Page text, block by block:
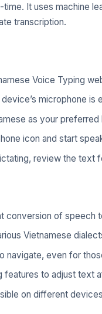
It uses machine
transcription.
Voice Typing
device’s microphone is
as your preferred
icon and start
review the text
conversion of speech
Vietnamese
navigate, even for
features to adjust text
on different